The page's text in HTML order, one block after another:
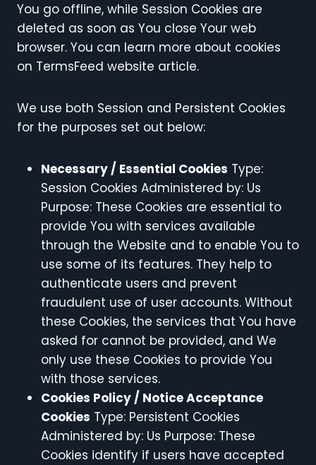
You go offline, while Session Cookies are
deleted as soon as You close Your web
browser. You can learn more about cookies
on TermsFeed website article.
We use both Session and Persistent Cookies
for the purposes set out below:
Necessary / Essential Cookies Type:
Session Cookies Administered by: Us
Purpose: These Cookies are essential to
provide You with services available
through the Website and to enable You to
use some of its features. They help to
authenticate users and prevent
fraudulent use of user accounts. Without
these Cookies, the services that You have
asked for cannot be provided, and We
only use these Cookies to provide You
with those services.
Cookies Policy / Notice Acceptance
Cookies Type: Persistent Cookies
Administered by: Us Purpose: These
Cookies identify if users have accepted